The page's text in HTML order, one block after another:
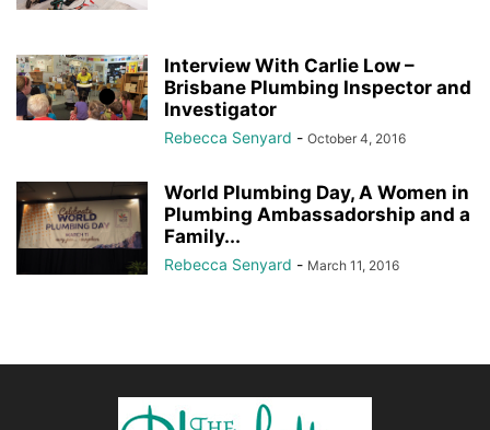
Interview With Carlie Low –
Brisbane Plumbing Inspector and
Investigator
Rebecca Senyard - October 4, 2016
World Plumbing Day, A Women in
Plumbing Ambassadorship and a
Family...
Rebecca Senyard - March 11, 2016